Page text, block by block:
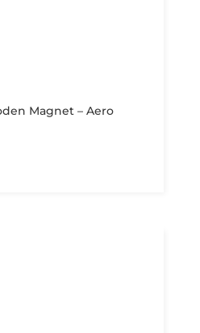
Magnet – Aero